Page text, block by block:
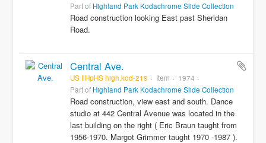
Part of Highland Park Kodachrome Slide Collection
Road construction looking East past Sheridan
Road.
Central Ave.
US IlHpHS high.kod-219 Item
1974
Part of Highland Park Kodachrome Slide Collection
Road construction, view east and south. Dance
studio at 442 Central Avenue was located in the
last building on the right ( Eric Braun taught from
1956-1970. Margot Grimmer taught 1970 -1987 ).